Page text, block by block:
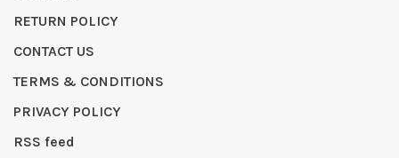
RETURN POLICY
CONTACT US
TERMS & CONDITIONS
PRIVACY POLICY
RSS feed